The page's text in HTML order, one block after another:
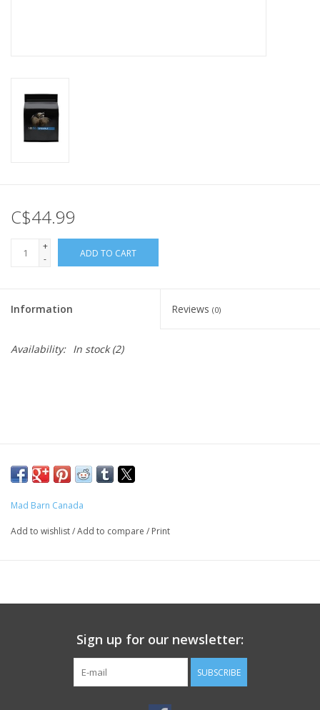
C$44.99
+
-
ADD TO CART
Information Reviews (0)
Availability: In stock(2)
Mad Barn Canada
Add to wishlist/Add to compare / Print
Sign up for our newsletter:
SUBSCRIBE